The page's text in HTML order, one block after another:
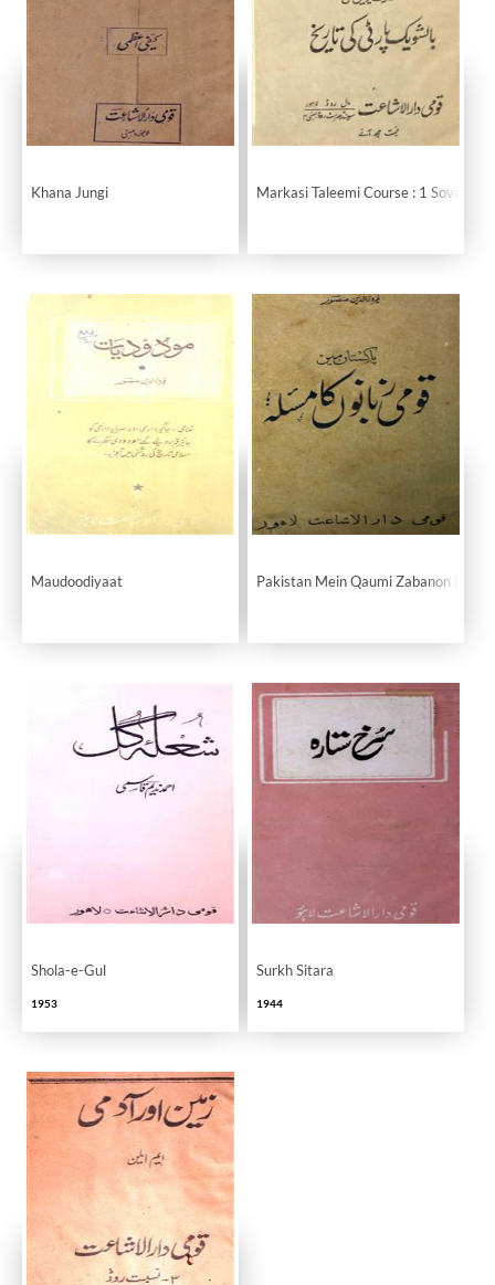
Khana Jungi Markasi Taleemi Course : 1 Soviet
Maudoodiyaat Pakistan Mein Qaumi Zabanon Ka
Shola-e-Gul
1953
Surkh Sitara
1944